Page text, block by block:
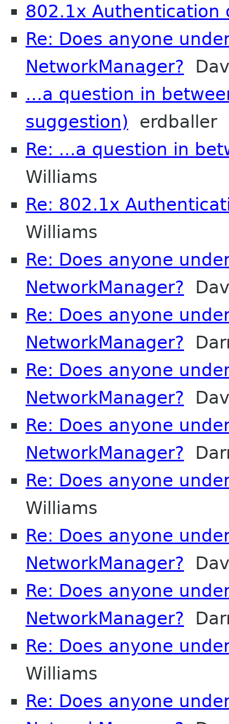
802.1x Authentication
Re: Does anyone
NetworkManager?
...a question in
suggestion) erdballer
Re: ...a question in
Williams
Re: 802.1x
Williams
Re: Does anyone
NetworkManager?
Re: Does anyone
NetworkManager?
Re: Does anyone
NetworkManager?
Re: Does anyone
NetworkManager?
Re: Does anyone
Williams
Re: Does anyone
NetworkManager?
Re: Does anyone
NetworkManager?
Re: Does anyone
Williams
Re: Does anyone